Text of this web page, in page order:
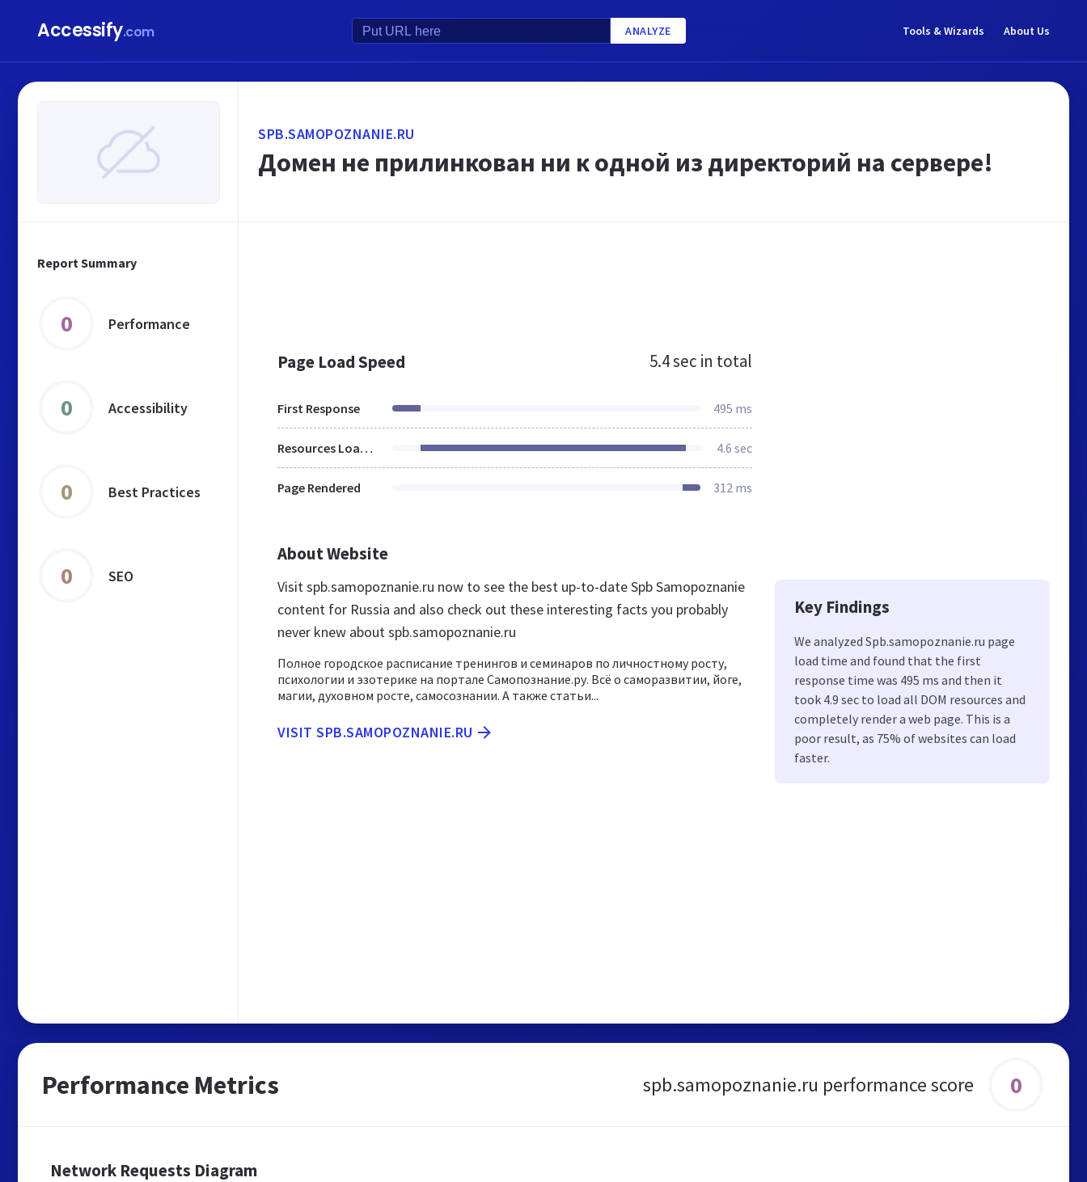
Accessify.com ANALYZE Tools & Wizards About Us
Report Summary
0 Performance
0 Accessibility
0 Best Practices
0 SEO
SPB.SAMOPOZNANIE.RU
Домен не прилинкован ни к одной из директорий на сервере!
Page Load Speed 5.4 sec in total
First Response 495 ms
Resources Loaded 4.6 sec
Page Rendered 312 ms
About Website
Visit spb.samopoznanie.ru now to see the best up-to-date Spb Samopoznanie
content for Russia and also check out these interesting facts you probably
never knew about spb.samopoznanie.ru
Полное городское расписание тренингов и семинаров по личностному росту,
психологии и эзотерике на портале Самопознание.ру. Всё о саморазвитии, йоге,
магии, духовном росте, самосознании. А также статьи...
VISIT SPB.SAMOPOZNANIE.RU
Key Findings
We analyzed Spb.samopoznanie.ru page
load time and found that the first
response time was 495 ms and then it
took 4.9 sec to load all DOM resources and
completely render a web page. This is a
poor result, as 75% of websites can load
faster.
Performance Metrics spb.samopoznanie.ru performance score 0
Network Requests Diagram